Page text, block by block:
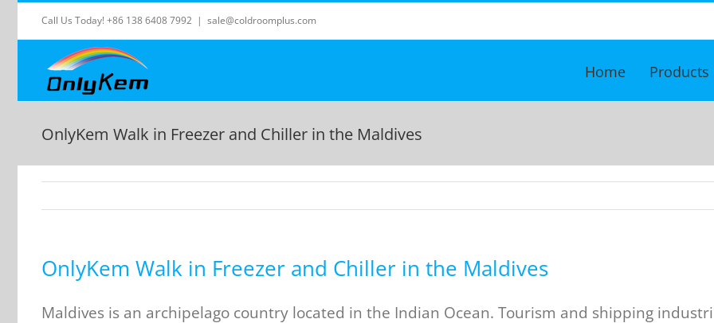
Call Us Today! +86 138 6408 7992 | sale@coldroomplus.com
Home Products
OnlyKem Walk in Freezer and Chiller in the Maldives
OnlyKem Walk in Freezer and Chiller in the Maldives
Maldives is an archipelago country located in the Indian Ocean. Tourism and shipping